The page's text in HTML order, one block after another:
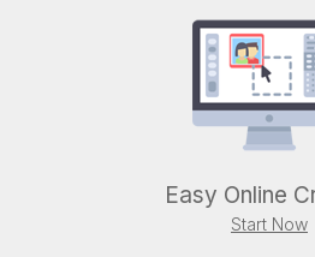
Easy Online
Start Now